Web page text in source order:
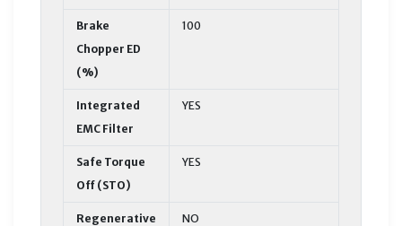
Brake
Chopper ED
(%)
100
Integrated
EMC Filter
YES
Safe Torque
Off (STO)
YES
Regenerative
NO